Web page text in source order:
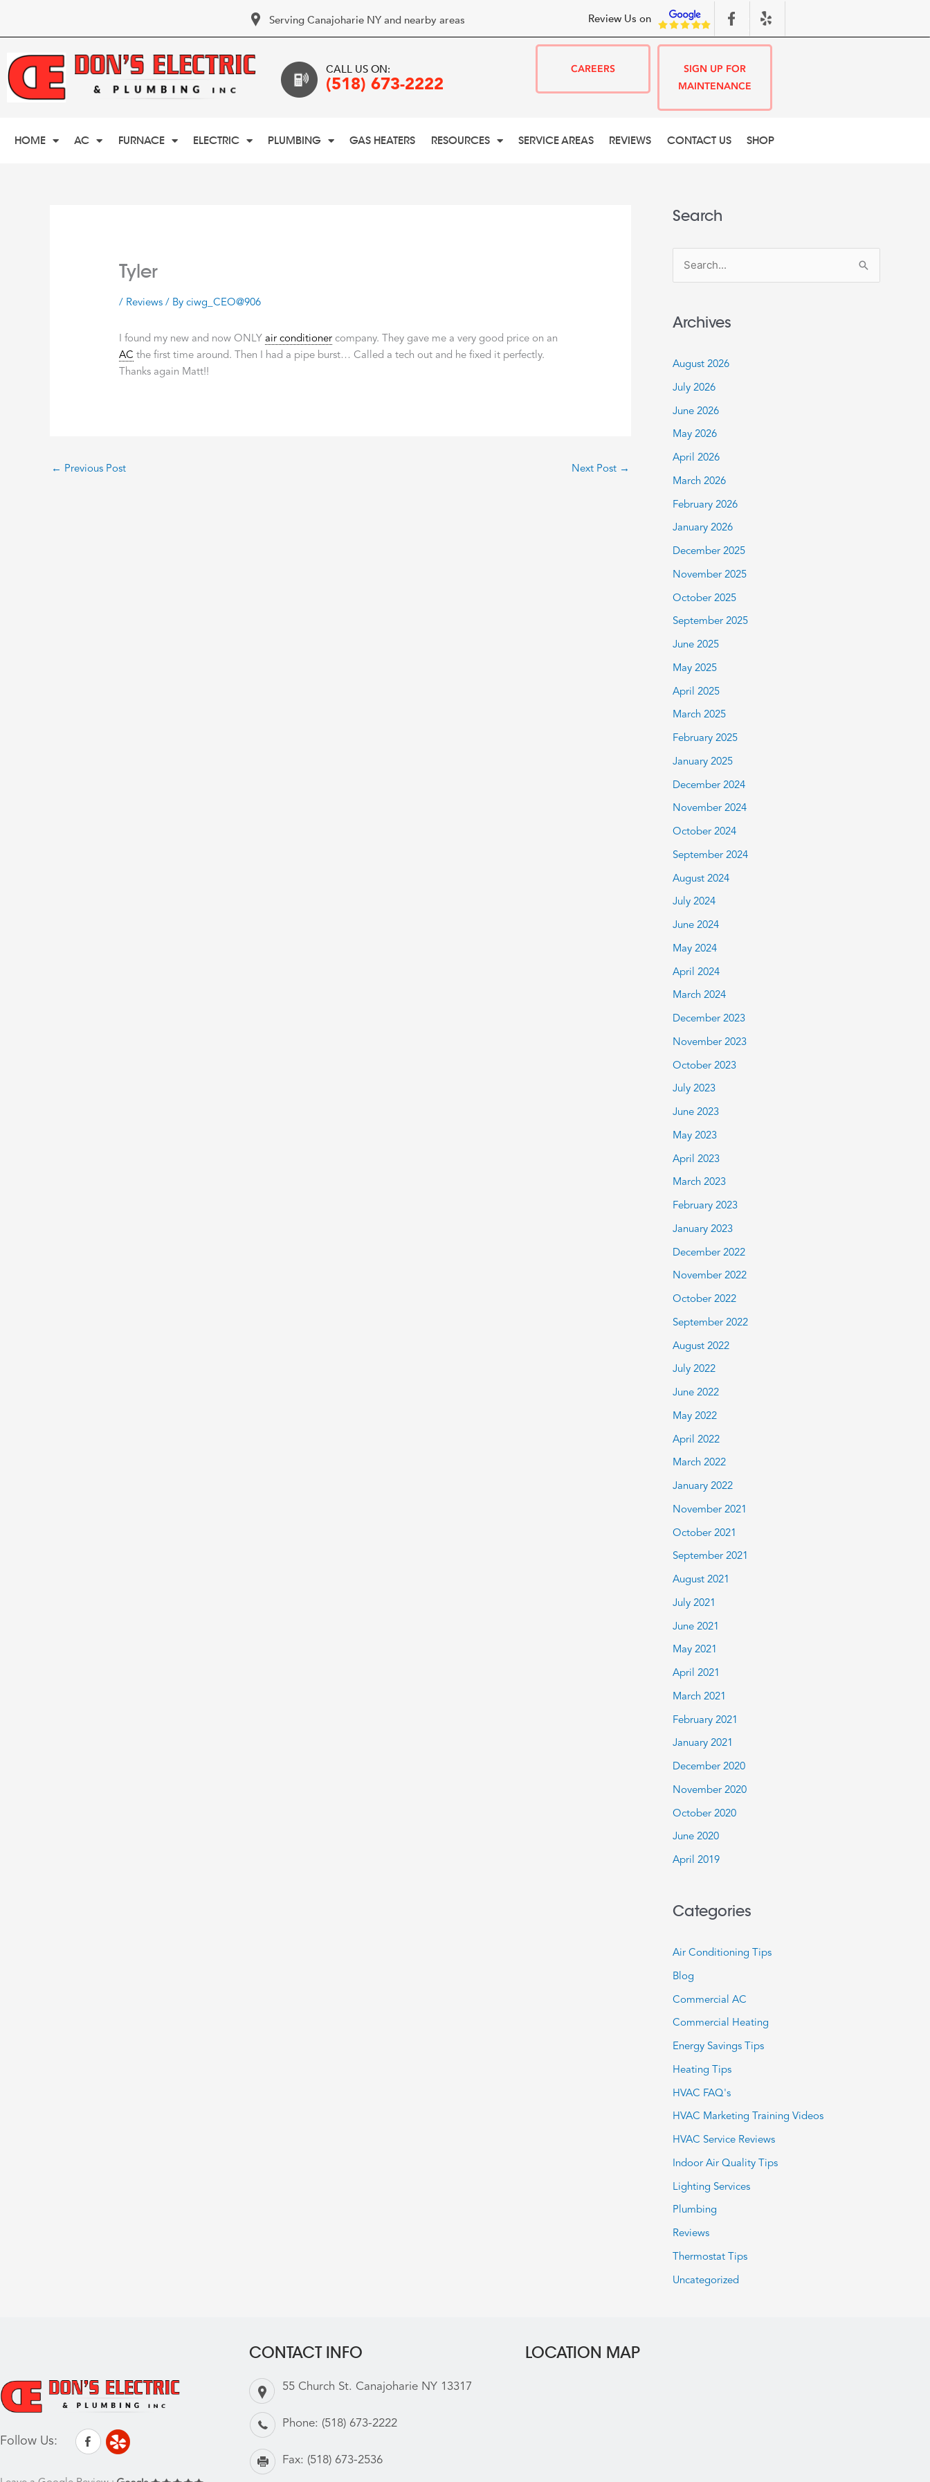
Serving Canajoharie NY and nearby areas Review Us on
CALL US ON:
(518) 673-2222
CAREERS
SIGN UP FOR
MAINTENANCE
HOME AC FURNACE ELECTRIC PLUMBING GAS HEATERS RESOURCES SERVICE AREAS REVIEWS CONTACT US SHOP
Tyler
/ Reviews / Byciwg_CEO@906
I found my new and now ONLYair conditioner company. They gave me a very good price on an
AC the first time around. Then I had a pipe burst… Called a tech out and he fixed it perfectly.
Thanks again Matt!!
← Previous Post Next Post →
Search
o
r
:
Archives
August 2026
July 2026
June 2026
May 2026
April 2026
March 2026
February 2026
January 2026
December 2025
November 2025
October 2025
September 2025
June 2025
May 2025
April 2025
March 2025
February 2025
January 2025
December 2024
November 2024
October 2024
September 2024
August 2024
July 2024
June 2024
May 2024
April 2024
March 2024
December 2023
November 2023
October 2023
July 2023
June 2023
May 2023
April 2023
March 2023
February 2023
January 2023
December 2022
November 2022
October 2022
September 2022
August 2022
July 2022
June 2022
May 2022
April 2022
March 2022
January 2022
November 2021
October 2021
September 2021
August 2021
July 2021
June 2021
May 2021
April 2021
March 2021
February 2021
January 2021
December 2020
November 2020
October 2020
June 2020
April 2019
Categories
Air Conditioning Tips
Blog
Commercial AC
Commercial Heating
Energy Savings Tips
Heating Tips
HVAC FAQ's
HVAC Marketing Training Videos
HVAC Service Reviews
Indoor Air Quality Tips
Lighting Services
Plumbing
Reviews
Thermostat Tips
Uncategorized
Follow Us:
CONTACT INFO
55 Church St. Canajoharie NY 13317
Phone: (518) 673-2222
Fax: (518) 673-2536
LOCATION MAP